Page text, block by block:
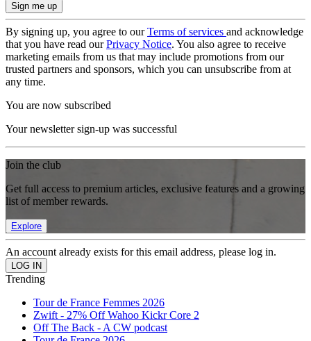
By signing up, you agree to ourTerms of services and acknowledge
that you have read ourPrivacy Notice. You also agree to receive
marketing emails from us that may include promotions from our
trusted partners and sponsors, which you can unsubscribe from at
any time.
You are now subscribed
Your newsletter sign-up was successful
Join the club
Get full access to premium articles, exclusive features and a growing
list of member rewards.
Explore
An account already exists for this email address, please log in.
Trending
Tour de France Femmes 2026
Zwift - 27% Off Wahoo Kickr Core 2
Off The Back - A CW podcast